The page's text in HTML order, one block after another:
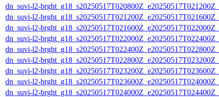
dn_suvi-l2-
dn_suvi-l2-
dn_suvi-l2-
dn_suvi-l2-
dn_suvi-l2-
dn_suvi-l2-
dn_suvi-l2-
dn_suvi-l2-
dn_suvi-l2-